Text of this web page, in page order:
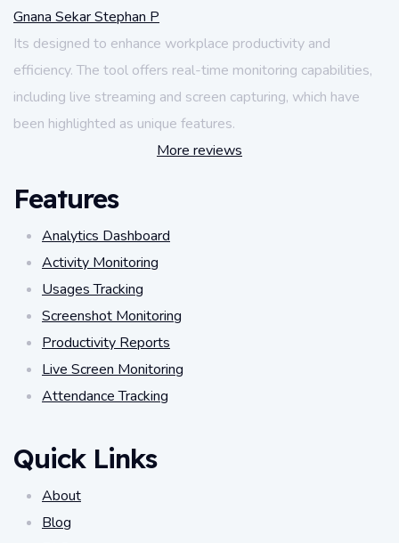
Gnana Sekar Stephan P
Its designed to enhance workplace productivity and
efficiency. The tool offers real-time monitoring capabilities,
including live streaming and screen capturing, which have
been highlighted as unique features.
More reviews
Features
Analytics Dashboard
Activity Monitoring
Usages Tracking
Screenshot Monitoring
Productivity Reports
Live Screen Monitoring
Attendance Tracking
Quick Links
About
Blog